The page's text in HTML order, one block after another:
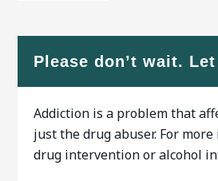
Please don’t wait.
Addiction is a problem that
just the drug abuser. For
drug intervention or alcohol